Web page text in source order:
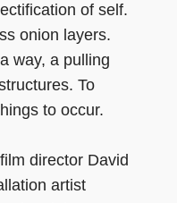
of self.
onion layers.
way, a pulling
To
to occur.
director David
artist